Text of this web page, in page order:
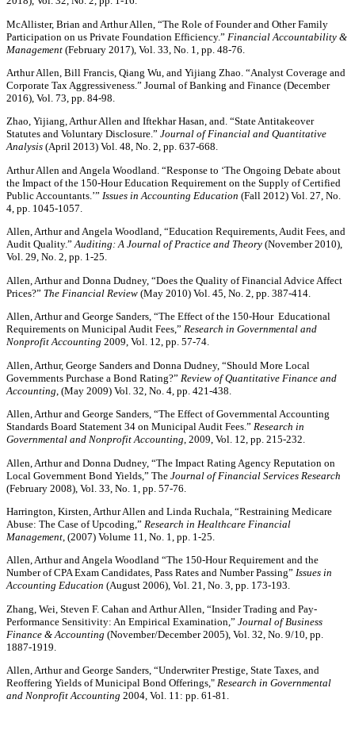
McAllister, Brian and Arthur Allen, “The Role of Founder and Other Family
Participation on us Private Foundation Efficiency.” Financial Accountability &
Management (February 2017), Vol. 33, No. 1, pp. 48-76.
Arthur Allen, Bill Francis, Qiang Wu, and Yijiang Zhao. “Analyst Coverage and
Corporate Tax Aggressiveness.” Journal of Banking and Finance (December
2016), Vol. 73, pp. 84-98.
Zhao, Yijiang, Arthur Allen and Iftekhar Hasan, and. “State Antitakeover
Statutes and Voluntary Disclosure.” Journal of Financial and Quantitative
Analysis (April 2013) Vol. 48, No. 2, pp. 637-668.
Arthur Allen and Angela Woodland. “Response to ‘The Ongoing Debate about
the Impact of the 150-Hour Education Requirement on the Supply of Certified
Public Accountants.’” Issues in Accounting Education (Fall 2012) Vol. 27, No.
4, pp. 1045-1057.
Allen, Arthur and Angela Woodland, “Education Requirements, Audit Fees, and
Audit Quality.”Auditing: A Journal of Practice and Theory (November 2010),
Vol. 29, No. 2, pp. 1-25.
Allen, Arthur and Donna Dudney, “Does the Quality of Financial Advice Affect
Prices?” The Financial Review (May 2010) Vol. 45, No. 2, pp. 387-414.
Allen, Arthur and George Sanders, “The Effect of the 150-Hour Educational
Requirements on Municipal Audit Fees,” Research in Governmental and
Nonprofit Accounting 2009, Vol. 12, pp. 57-74.
Allen, Arthur, George Sanders and Donna Dudney, “Should More Local
Governments Purchase a Bond Rating?” Review of Quantitative Finance and
Accounting , (May 2009) Vol. 32, No. 4, pp. 421-438.
Allen, Arthur and George Sanders, “The Effect of Governmental Accounting
Standards Board Statement 34 on Municipal Audit Fees.” Research in
Governmental and Nonprofit Accounting, 2009, Vol. 12, pp. 215-232.
Allen, Arthur and Donna Dudney, “The Impact Rating Agency Reputation on
Local Government Bond Yields,” The Journal of Financial Services Research
(February 2008), Vol. 33, No. 1, pp. 57-76.
Harrington, Kirsten, Arthur Allen and Linda Ruchala, “Restraining Medicare
Abuse: The Case of Upcoding,” Research in Healthcare Financial
Management , (2007) Volume 11, No. 1, pp. 1-25.
Allen, Arthur and Angela Woodland “The 150-Hour Requirement and the
Number of CPA Exam Candidates, Pass Rates and Number Passing” Issues in
Accounting Education (August 2006), Vol. 21, No. 3, pp. 173-193.
Zhang, Wei, Steven F. Cahan and Arthur Allen, “Insider Trading and Pay-
Performance Sensitivity: An Empirical Examination,” Journal of Business
Finance & Accounting (November/December 2005), Vol. 32, No. 9/10, pp.
1887-1919.
Allen, Arthur and George Sanders, “Underwriter Prestige, State Taxes, and
Reoffering Yields of Municipal Bond Offerings," Research in Governmental
and Nonprofit Accounting 2004, Vol. 11: pp. 61-81.